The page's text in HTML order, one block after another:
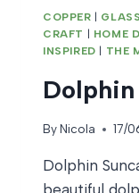
COPPER | GLASS
CRAFT | HOME
INSPIRED | THE
ByNicola 17/
Dolphin